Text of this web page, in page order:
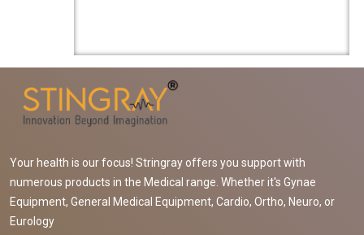
Your health is our focus! Stringray offers you support with
numerous products in the Medical range. Whether it's Gynae
Equipment, General Medical Equipment, Cardio, Ortho, Neuro, or
Eurology